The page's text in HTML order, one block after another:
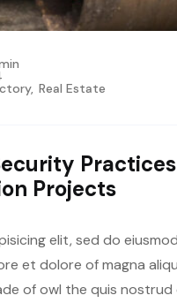
, Real Estate
Projects
elit, sed do
et dolore of magna
of owl the quis